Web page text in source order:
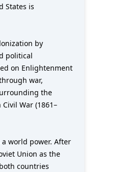
States is
by
political
on Enlightenment
war,
the
War (1861–
world power. After
Union as the
countries